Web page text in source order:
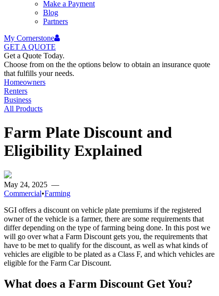
Make a Payment
Blog
Partners
My Cornerstone
GET A QUOTE
Get a Quote Today.
Choose from on the the options below to obtain an insurance quote
that fulfills your needs.
Homeowners
Renters
Business
All Products
Farm Plate Discount and
Eligibility Explained
May 24, 2025 —
Commercial•Farming
SGI offers a discount on vehicle plate premiums if the registered
owner of the vehicle is a farmer, there are some requirements that
differ depending on the type of farming being done. In this post we
will go over what a Farm Discount gets you, the requirements that
have to be met to qualify for the discount, as well as what kinds of
vehicles are eligible to be plated as a Class F, and which vehicles are
eligible for the Farm Car Discount.
What does a Farm Discount Get You?